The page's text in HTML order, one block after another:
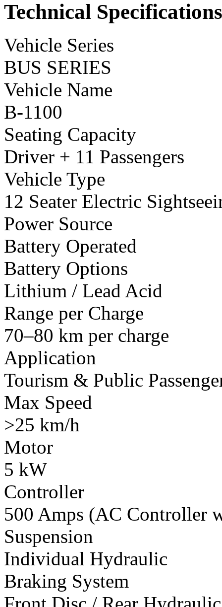
Technical Specifications
Vehicle Series
BUS SERIES
Vehicle Name
B-1100
Seating Capacity
Driver + 11 Passengers
Vehicle Type
12 Seater Electric
Power Source
Battery Operated
Battery Options
Lithium / Lead Acid
Range per Charge
70–80 km per charge
Application
Tourism & Public
Max Speed
>25 km/h
Motor
5 kW
Controller
500 Amps (AC Controller
Suspension
Individual Hydraulic
Braking System